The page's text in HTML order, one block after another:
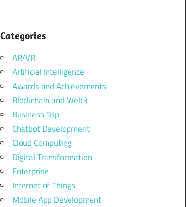
Categories
AR/VR
Artificial Intelligence
Awards and Achievements
Blockchain and Web3
Business Trip
Chatbot Development
Cloud Computing
Digital Transformation
Enterprise
Internet of Things
Mobile App Development